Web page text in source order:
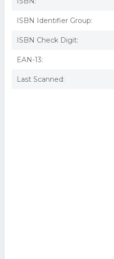
ISBN Identifier Group:
ISBN Check Digit:
EAN-13:
Last Scanned: